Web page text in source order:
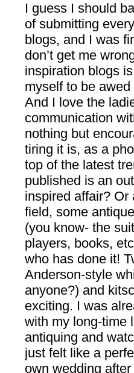
I guess I should
of submitting
blogs, and I was
don’t get me
inspiration blogs
myself to be
And I love the
communication
nothing but
tiring it is, as a
top of the latest
published is an
inspired affair?
field, some
(you know- the
players, books,
who has done it!
Anderson-style
anyone?) and
exciting. I was
with my long-time
antiquing and
just felt like a
own wedding